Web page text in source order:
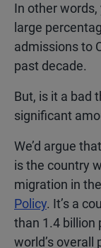
In other
large
admissions to
past decade.
But, is it a bad
significant
We’d argue
is the country
migration in
Policy. It’s a
than 1.4 billion
world’s